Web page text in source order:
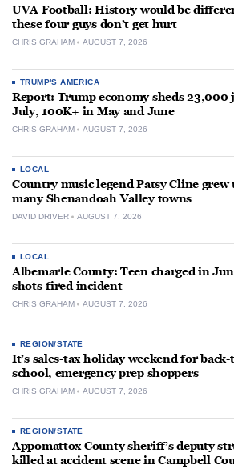
UVA Football: History would be
these four guys don’t get hurt
CHRIS GRAHAM AUGUST 7, 2026
TRUMP'S AMERICA
Report: Trump economy sheds 23,000
July, 100K+ in May and June
CHRIS GRAHAM AUGUST 7, 2026
LOCAL
Country music legend Patsy Cline grew
many Shenandoah Valley towns
DAVID DRIVER AUGUST 7, 2026
LOCAL
Albemarle County: Teen charged in
shots-fired incident
CHRIS GRAHAM AUGUST 7, 2026
REGION/STATE
It’s sales-tax holiday weekend for back-
school, emergency prep shoppers
CHRIS GRAHAM AUGUST 7, 2026
REGION/STATE
Appomattox County sheriff’s deputy
killed at accident scene in Campbell